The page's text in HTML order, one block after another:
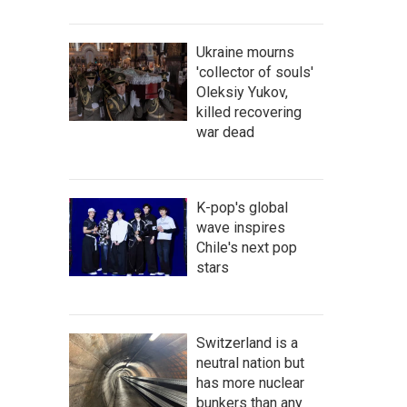
Ukraine mourns
'collector of souls'
Oleksiy Yukov,
killed recovering
war dead
K-pop's global
wave inspires
Chile's next pop
stars
Switzerland is a
neutral nation but
has more nuclear
bunkers than any